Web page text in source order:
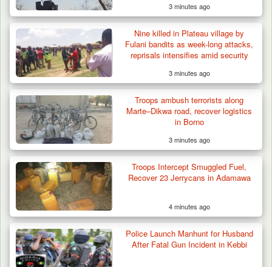
3 minutes ago
Nine killed in Plateau village by
Fulani bandits as week-long attacks,
reprisals intensifies amid security
3 minutes ago
Troops ambush terrorists along
Marte–Dikwa road, recover logistics
in Borno
3 minutes ago
Troops Intercept Smuggled Fuel,
Recover 23 Jerrycans in Adamawa
4 minutes ago
Police Launch Manhunt for Husband
After Fatal Gun Incident in Kebbi